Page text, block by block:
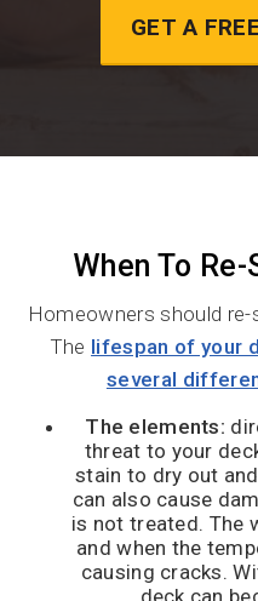
GET A
When To
Homeowners should re-
The lifespan of your
several
The elements:
threat to your
stain to dry out
can also cause
is not treated. The
and when the
causing cracks.
deck can